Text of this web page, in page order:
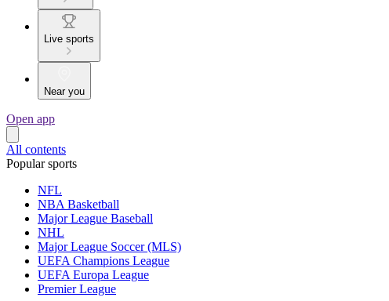
Live sports
Near you
Open app
All contents
Popular sports
NFL
NBA Basketball
Major League Baseball
NHL
Major League Soccer (MLS)
UEFA Champions League
UEFA Europa League
Premier League